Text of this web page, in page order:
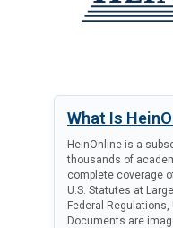
What Is
HeinOnline is a
thousands of
complete coverage
U.S. Statutes at
Federal
Documents are